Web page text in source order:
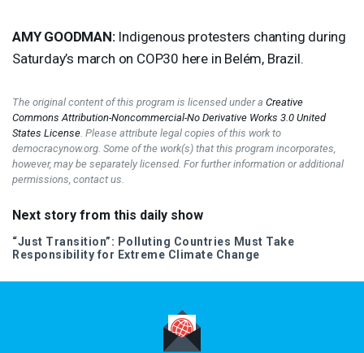
AMY GOODMAN:Indigenous protesters chanting during
Saturday’s march on COP30 here in Belém, Brazil.
The original content of this program is licensed under a Creative
Commons Attribution-Noncommercial-No Derivative Works 3.0 United
States License . Please attribute legal copies of this work to
democracynow.org. Some of the work(s) that this program incorporates,
however, may be separately licensed. For further information or additional
permissions, contact us.
Next story from this daily show
“Just Transition”: Polluting Countries Must Take
Responsibility for Extreme Climate Change